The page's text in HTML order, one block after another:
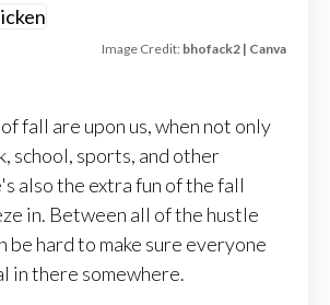
Image Credit: bhofack2 | Canva
fall are upon us, when not only
school, sports, and other
also the extra fun of the fall
in. Between all of the hustle
be hard to make sure everyone
in there somewhere.